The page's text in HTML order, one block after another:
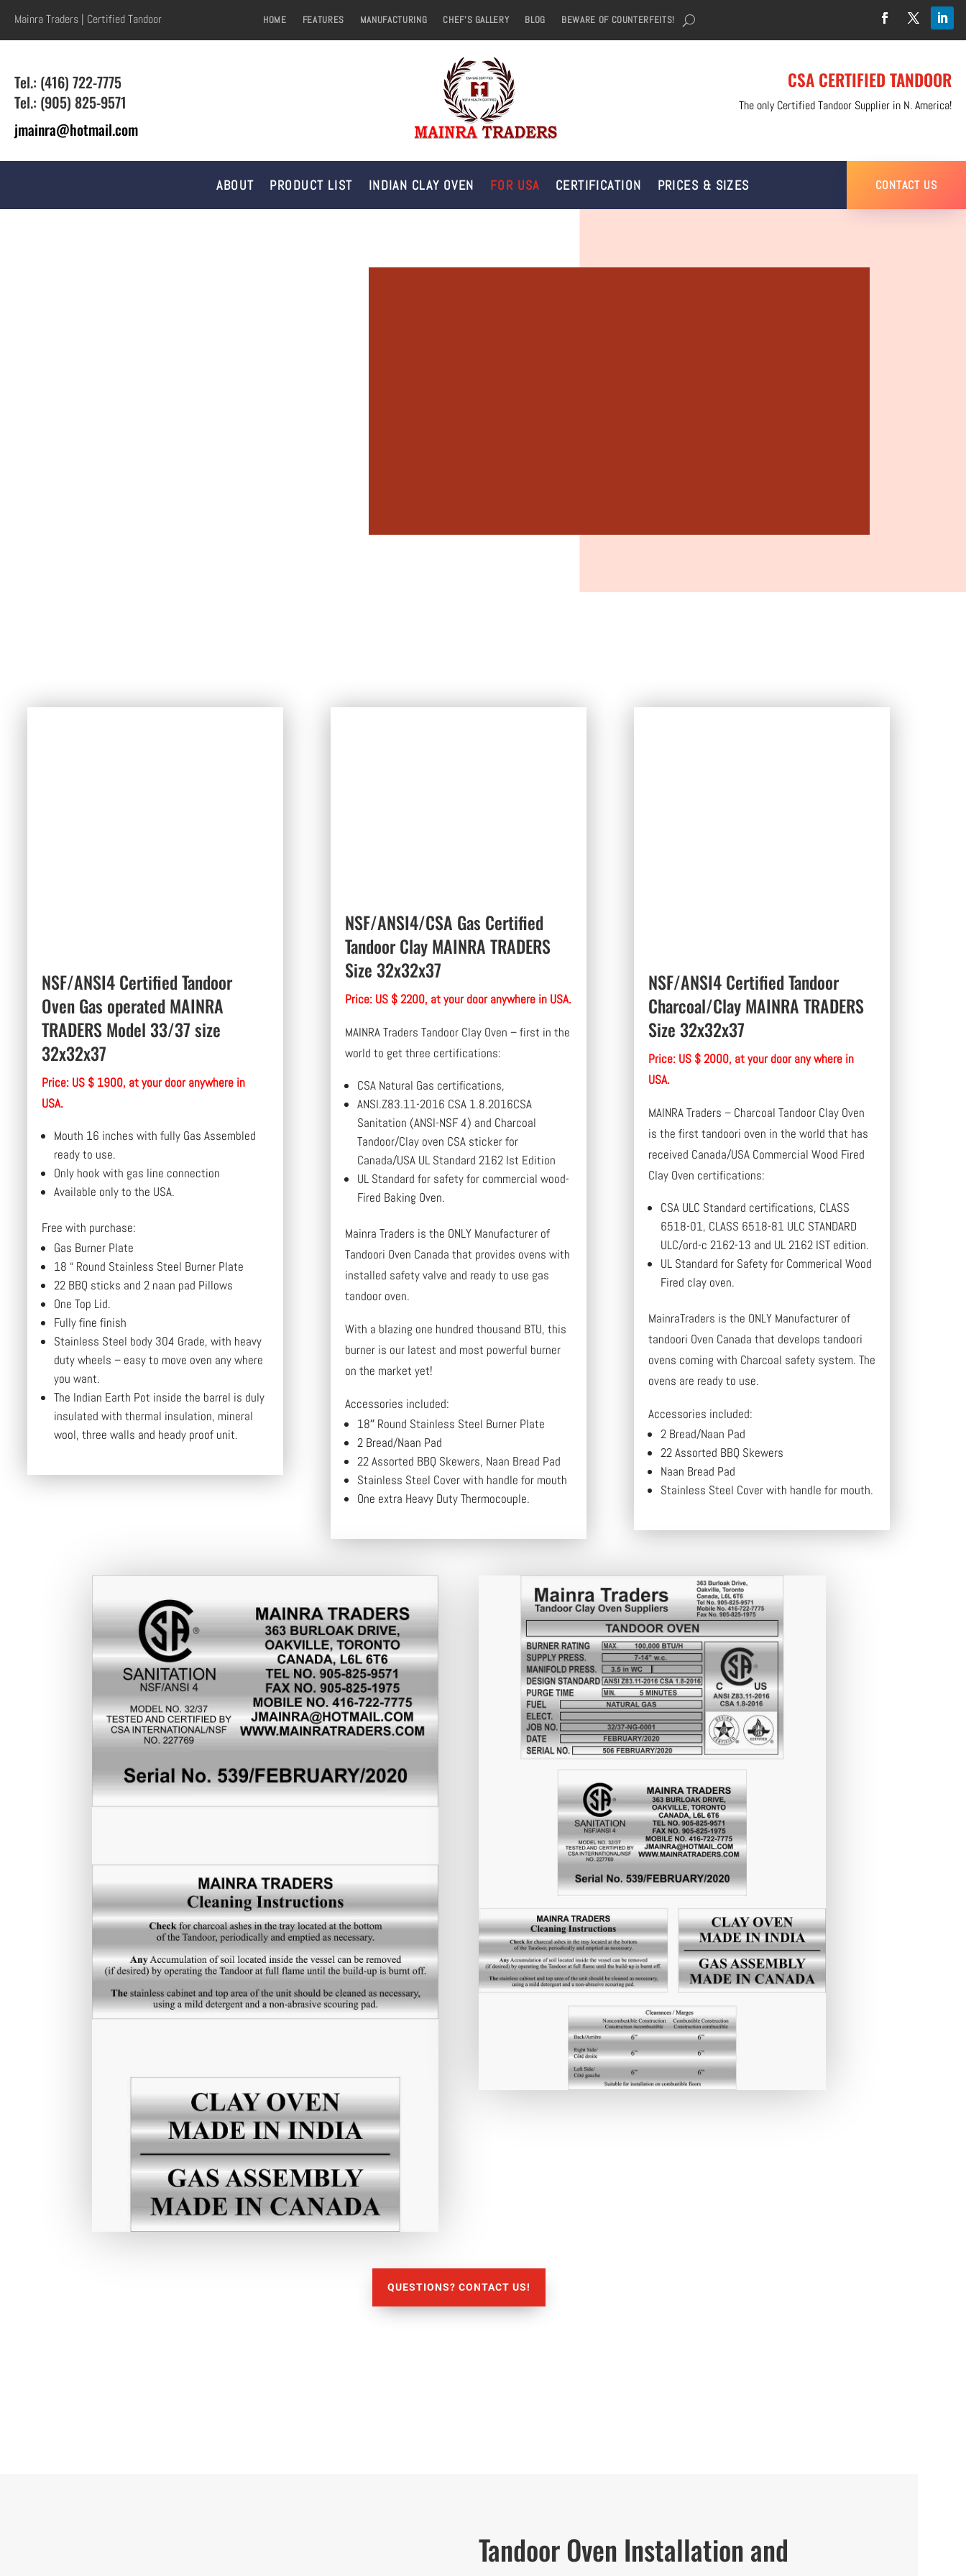
Mainra Traders | Certified Tandoor HOME FEATURES MANUFACTURING CHEF’S GALLERY BLOG BEWARE OF COUNTERFEITS!
Tel.: (416) 722-7775
Tel.: (905) 825-9571
jmainra@hotmail.com
CSA CERTIFIED TANDOOR
The only Certified Tandoor Supplier in N. America!
ABOUT PRODUCT LIST INDIAN CLAY OVEN FOR USA CERTIFICATION PRICES & SIZES CONTACT US
NSF/ANSI4 Certified Tandoor
Oven Gas operated MAINRA
TRADERS Model 33/37 size
32x32x37
Price: US $ 1900, at your door anywhere in
USA.
Mouth 16 inches with fully Gas Assembled
ready to use.
Only hook with gas line connection
Available only to the USA.
Free with purchase:
Gas Burner Plate
18 “ Round Stainless Steel Burner Plate
22 BBQ sticks and 2 naan pad Pillows
One Top Lid.
Fully fine finish
Stainless Steel body 304 Grade, with heavy
duty wheels – easy to move oven any where
you want.
The Indian Earth Pot inside the barrel is duly
insulated with thermal insulation, mineral
wool, three walls and heady proof unit.
NSF/ANSI4/CSA Gas Certified
Tandoor Clay MAINRA TRADERS
Size 32x32x37
Price: US $ 2200, at your door anywhere in USA.
MAINRA Traders Tandoor Clay Oven – first in the
world to get three certifications:
CSA Natural Gas certifications,
ANSI.Z83.11-2016 CSA 1.8.2016CSA
Sanitation (ANSI-NSF 4) and Charcoal
Tandoor/Clay oven CSA sticker for
Canada/USA UL Standard 2162 Ist Edition
UL Standard for safety for commercial wood-
Fired Baking Oven.
Mainra Traders is the ONLY Manufacturer of
Tandoori Oven Canada that provides ovens with
installed safety valve and ready to use gas
tandoor oven.
With a blazing one hundred thousand BTU, this
burner is our latest and most powerful burner
on the market yet!
Accessories included:
18″ Round Stainless Steel Burner Plate
2 Bread/Naan Pad
22 Assorted BBQ Skewers, Naan Bread Pad
Stainless Steel Cover with handle for mouth
One extra Heavy Duty Thermocouple.
NSF/ANSI4 Certified Tandoor
Charcoal/Clay MAINRA TRADERS
Size 32x32x37
Price: US $ 2000, at your door any where in
USA.
MAINRA Traders – Charcoal Tandoor Clay Oven
is the first tandoori oven in the world that has
received Canada/USA Commercial Wood Fired
Clay Oven certifications:
CSA ULC Standard certifications, CLASS
6518-01, CLASS 6518-81 ULC STANDARD
ULC/ord-c 2162-13 and UL 2162 IST edition.
UL Standard for Safety for Commerical Wood
Fired clay oven.
MainraTraders is the ONLY Manufacturer of
tandoori Oven Canada that develops tandoori
ovens coming with Charcoal safety system. The
ovens are ready to use.
Accessories included:
2 Bread/Naan Pad
22 Assorted BBQ Skewers
Naan Bread Pad
Stainless Steel Cover with handle for mouth.
QUESTIONS? CONTACT US!
Tandoor Oven Installation and